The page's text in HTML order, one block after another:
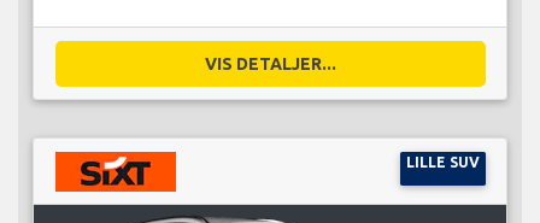
VIS DETALJER...
LILLE SUV